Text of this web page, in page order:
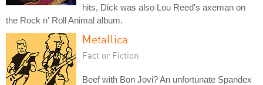
hits, Dick was also Lou Reed's axeman on
the Rock n' Roll Animal album.
Metallica
Fact or Fiction
Beef with Bon Jovi? An unfortunate Spandex